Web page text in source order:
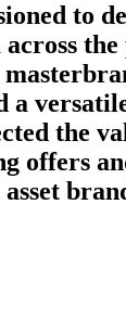
to
a
the
offers